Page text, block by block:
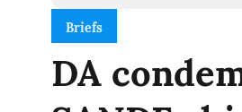
Briefs
DA